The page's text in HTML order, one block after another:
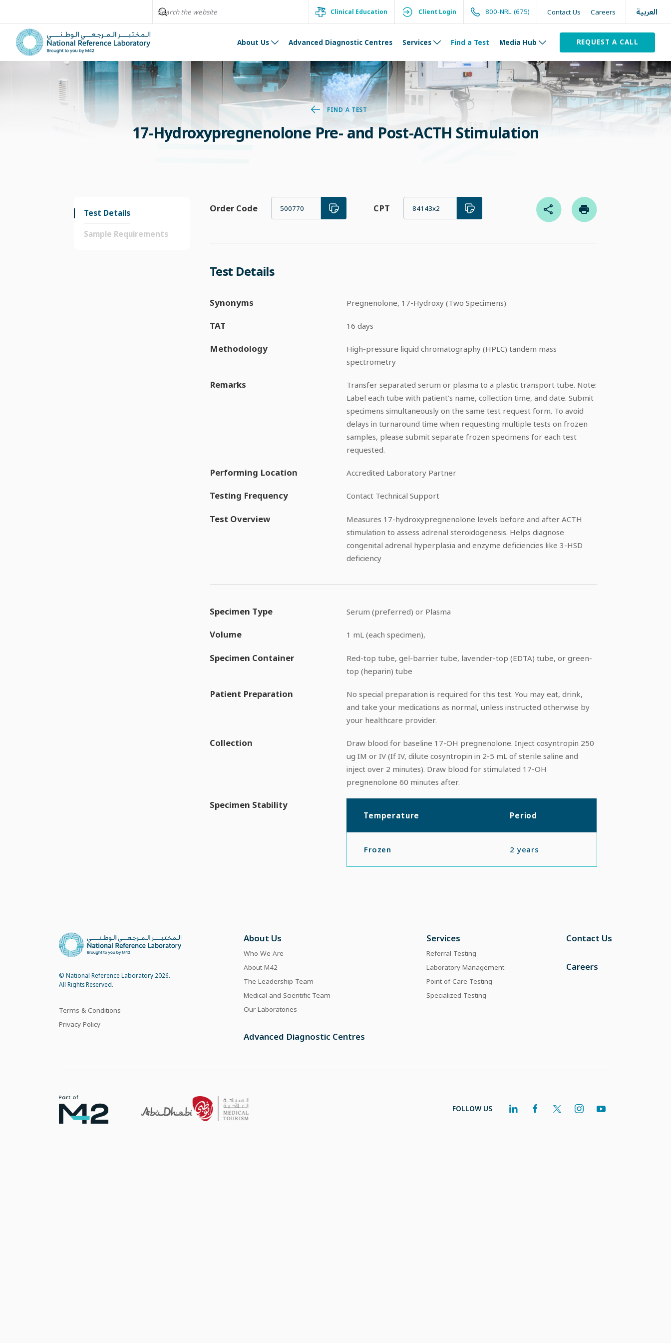
Clinical Education Client Login 800-NRL (675) Contact Us Careers العربية
About Us Advanced Diagnostic Centres Services Find a Test Media Hub REQUEST A CALL
FIND A TEST
17-Hydroxypregnenolone Pre- and Post-ACTH Stimulation
Test Details
Sample Requirements
Order Code 500770 CPT 84143x2
Test Details
Synonyms Pregnenolone, 17-Hydroxy (Two Specimens)
TAT 16 days
Methodology
High-pressure liquid chromatography (HPLC) tandem mass
spectrometry
Remarks
Transfer separated serum or plasma to a plastic transport tube. Note:
Label each tube with patient's name, collection time, and date. Submit
specimens simultaneously on the same test request form. To avoid
delays in turnaround time when requesting multiple tests on frozen
samples, please submit separate frozen specimens for each test
requested.
Performing Location Accredited Laboratory Partner
Testing Frequency Contact Technical Support
Test Overview
Measures 17-hydroxypregnenolone levels before and after ACTH
stimulation to assess adrenal steroidogenesis. Helps diagnose
congenital adrenal hyperplasia and enzyme deficiencies like 3-HSD
deficiency
Specimen Type Serum (preferred) or Plasma
Volume 1 mL (each specimen),
Specimen Container
Red-top tube, gel-barrier tube, lavender-top (EDTA) tube, or green-
top (heparin) tube
Patient Preparation
No special preparation is required for this test. You may eat, drink,
and take your medications as normal, unless instructed otherwise by
your healthcare provider.
Collection
Draw blood for baseline 17-OH pregnenolone. Inject cosyntropin 250
ug IM or IV (If IV, dilute cosyntropin in 2-5 mL of sterile saline and
inject over 2 minutes). Draw blood for stimulated 17-OH
pregnenolone 60 minutes after.
Specimen Stability
Temperature Period
Frozen 2 years
© National Reference Laboratory 2026.
All Rights Reserved.
Terms & Conditions
Privacy Policy
About Us
Who We Are
About M42
The Leadership Team
Medical and Scientific Team
Our Laboratories
Advanced Diagnostic Centres
Services
Referral Testing
Laboratory Management
Point of Care Testing
Specialized Testing
Contact Us
Careers
FOLLOW US